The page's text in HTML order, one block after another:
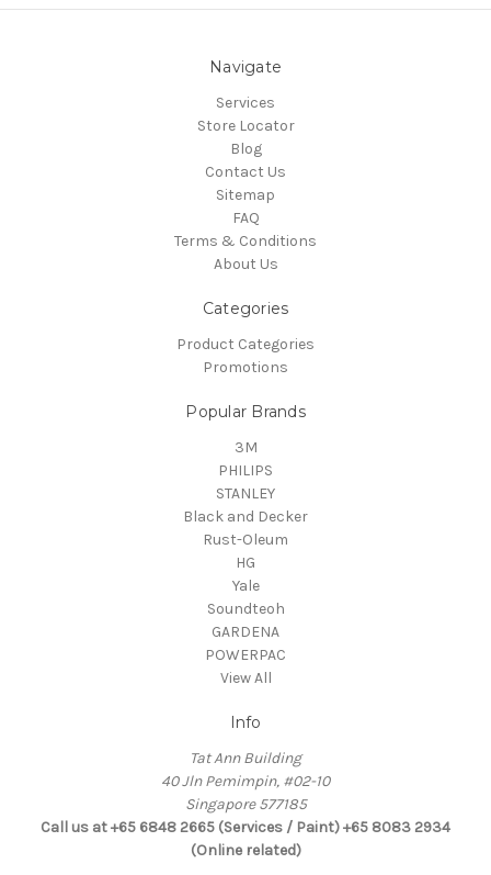
Navigate
Services
Store Locator
Blog
Contact Us
Sitemap
FAQ
Terms & Conditions
About Us
Categories
Product Categories
Promotions
Popular Brands
3M
PHILIPS
STANLEY
Black and Decker
Rust-Oleum
HG
Yale
Soundteoh
GARDENA
POWERPAC
View All
Info
Tat Ann Building
40 Jln Pemimpin, #02-10
Singapore 577185
Call us at +65 6848 2665 (Services / Paint) +65 8083 2934
(Online related)